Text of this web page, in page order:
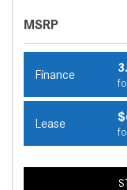
MSRP
Finance
Lease